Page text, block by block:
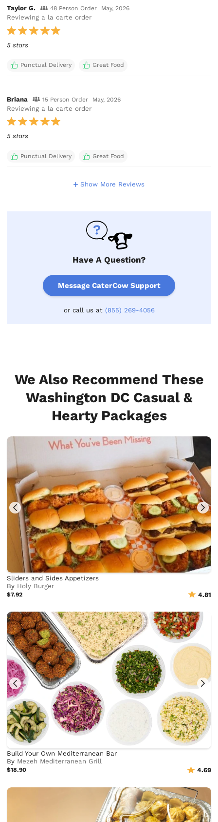
Taylor G. 48 Person Order May, 2026
Reviewing a la carte order
5 stars
Punctual Delivery Great Food
Briana 15 Person Order May, 2026
Reviewing a la carte order
5 stars
Punctual Delivery Great Food
Show More Reviews
Have A Question?
Message CaterCow Support
or call us at (855) 269-4056
We Also Recommend These
Washington DC Casual &
Hearty Packages
Sliders and Sides Appetizers
By Holy Burger
$7.92 4.81
Build Your Own Mediterranean Bar
By Mezeh Mediterranean Grill
$18.90 4.69